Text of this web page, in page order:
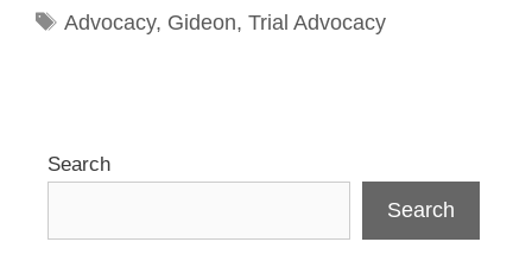
Tags
Advocacy, Gideon, Trial Advocacy
Search
Search